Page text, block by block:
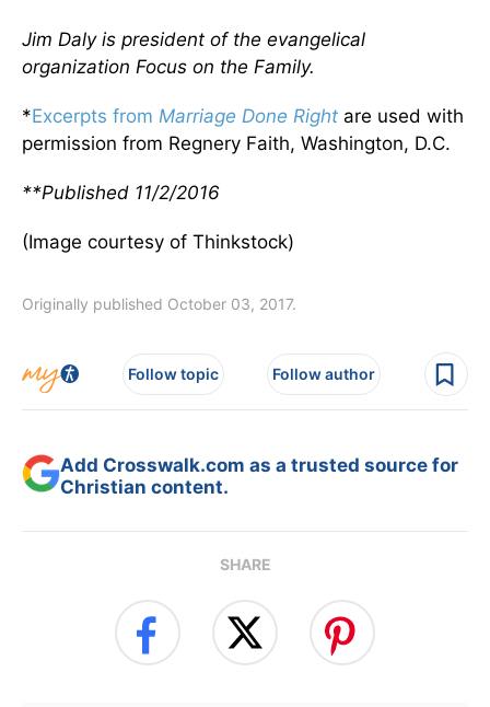
Jim Daly is president of the evangelical
organization Focus on the Family.
*Excerpts from Marriage Done Right are used with
permission from Regnery Faith, Washington, D.C.
**Published 11/2/2016
(Image courtesy of Thinkstock)
Originally published October 03, 2017.
Follow topic Follow author
Add Crosswalk.com as a trusted source for
Christian content.
SHARE